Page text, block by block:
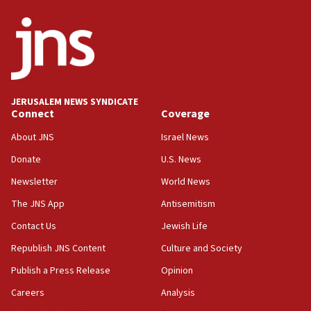
18:52
Teacher, who said ‘ethnic-studies means free
Palestine,’ won’t talk ‘Israeli-Palestinian conflict’
at UC Berkeley workshop, school spokesman
18:39
‘No famine in Gaza,’ Israeli foreign ministry says,
the empirical data’
18:28
CAMERA says it got ‘Financial Times’ to correct
‘false claim that linked AIPAC to Benjamin
Netanyahu’
18:23
AAUP member in Michigan opposes professor
JERUSALEM NEWS SYNDICATE
Connect
About JNS
Donate
Newsletter
The JNS App
Contact Us
Republish JNS Content
Publish a Press Release
Careers
Coverage
Israel News
U.S. News
World News
Antisemitism
Jewish Life
Culture and Society
Opinion
Analysis